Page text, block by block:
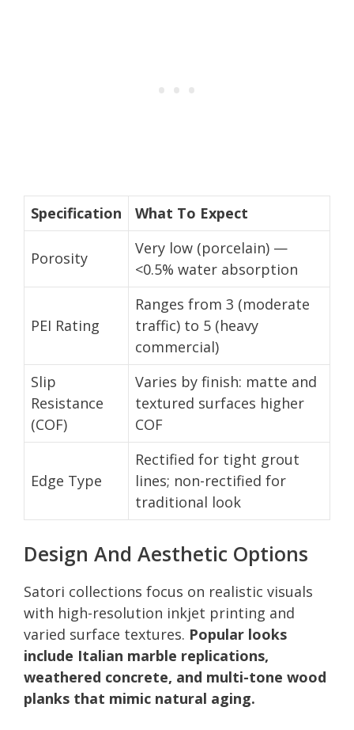
Specification What To Expect
Porosity
Very low (porcelain) —
<0.5% water absorption
PEI Rating
Ranges from 3 (moderate
traffic) to 5 (heavy
commercial)
Slip
Resistance
(COF)
Varies by finish: matte and
textured surfaces higher
COF
Edge Type
Rectified for tight grout
lines; non-rectified for
traditional look
Design And Aesthetic Options
Satori collections focus on realistic visuals
with high-resolution inkjet printing and
varied surface textures. Popular looks
include Italian marble replications,
weathered concrete, and multi-tone wood
planks that mimic natural aging.